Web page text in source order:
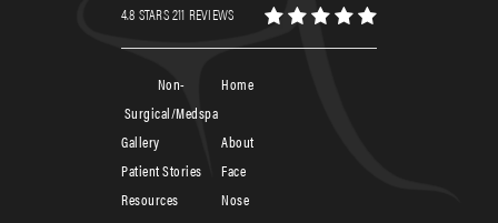
4.8 STARS 211 REVIEWS
Home
About
Face
Nose
Non-
Surgical/Medspa
Patient Stories
Resources
Gallery